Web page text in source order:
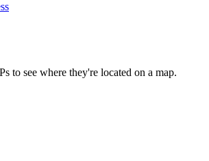
to see where they're located on a map.